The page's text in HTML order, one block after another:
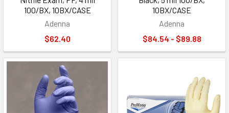
100/BX, 10BX/CASE
Adenna
$62.40
10BX/CASE
Adenna
$84.54 - $89.88